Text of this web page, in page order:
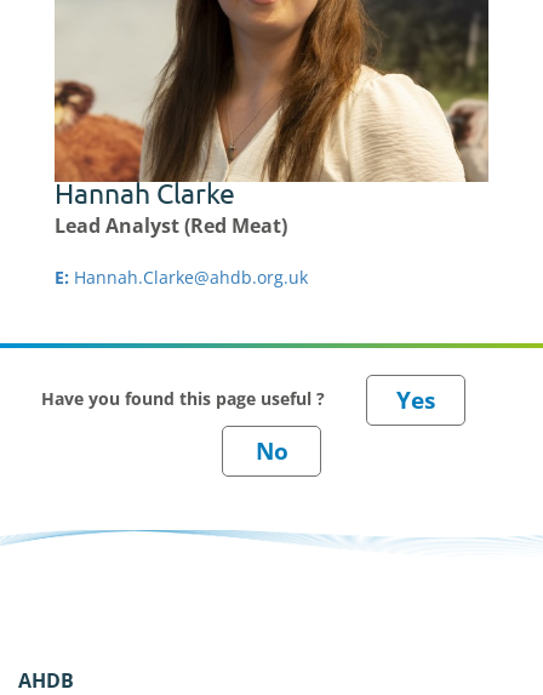
Hannah Clarke
Lead Analyst (Red Meat)
E: Hannah.Clarke@ahdb.org.uk
Have you found this page useful ?
AHDB